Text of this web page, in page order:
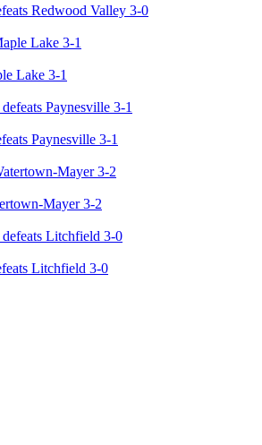
Redwood Valley 3-0
Lake 3-1
Paynesville 3-1
Mayer 3-2
Litchfield 3-0